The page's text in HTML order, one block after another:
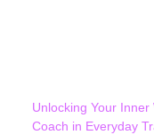
Unlocking Your
Coach in Everyday